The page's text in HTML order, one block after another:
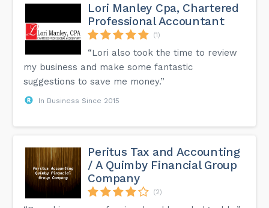
Lori Manley Cpa, Chartered
Professional Accountant
(1)
“Lori also took the time to review
my business and make some fantastic
suggestions to save me money.”
In Business Since 2015
Peritus Tax and Accounting
/ A Quimby Financial Group
Company
(2)